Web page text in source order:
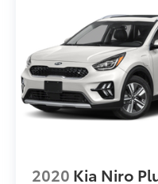
connected apps.
Center keeps
fingertips, while
with SiriusXM 360L
Stay connected
capability and
throughout the
2020 Kia Niro